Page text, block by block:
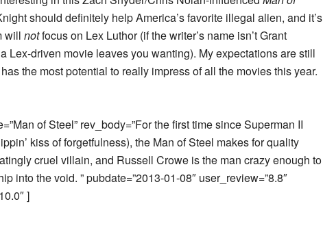
should definitely help America’s favorite illegal alien, and it’s
will notfocus on Lex Luthor (if the writer’s name isn’t Grant
Lex-driven movie leaves you wanting). My expectations are still
has the most potential to really impress of all the movies this year.
of Steel” rev_body=”For the first time since Superman II
kiss of forgetfulness), the Man of Steel makes for quality
cruel villain, and Russell Crowe is the man crazy enough to
into the void. ” pubdate=”2013-01-08″ user_review=”8.8″
]